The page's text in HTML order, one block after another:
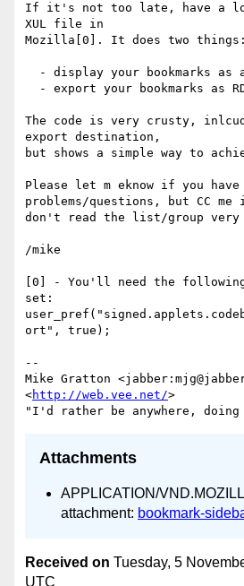
If it's not too late, have a
XUL file in
Mozilla[0]. It does two things:
The code is very crusty,
export destination,
but shows a simple way to
Please let m eknow if you have
problems/questions, but CC
don't read the list/group very
/mike
[0] - You'll need the
set:
ort", true);
--
Mike Gratton
<http://web.vee.net/>
Attachments
APPLICATION/
attachment: bookmark-
Received on Tuesday, 5
UTC